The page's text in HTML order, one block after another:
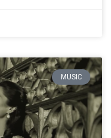
MUSIC